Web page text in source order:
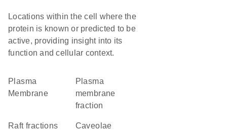
Locations within the cell where the
protein is known or predicted to be
active, providing insight into its
function and cellular context.
Plasma
Membrane
plasma
membrane
fraction
raft fractions
caveolae